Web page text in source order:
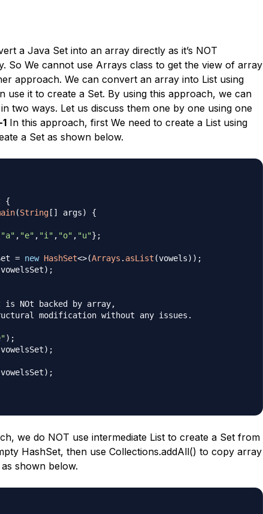
a Java Set into an array directly as it’s NOT
So We cannot use Arrays class to get the view of array
approach. We can convert an array into List using
use it to create a Set. By using this approach, we can
two ways. Let us discuss them one by one using one
In this approach, first We need to create a List using
a Set as shown below.
{
(String[ ] args) {
"a" , "e" , "i" , "o" , "u"} ;
= new HashSet<>(Arrays . asList (vowels) ) ;
vowelsSet) ;
is NOt backed by array,
modification without any issues.
) ;
vowelsSet) ;
vowelsSet) ;
we do NOT use intermediate List to create a Set from
HashSet, then use Collections.addAll() to copy array
shown below.